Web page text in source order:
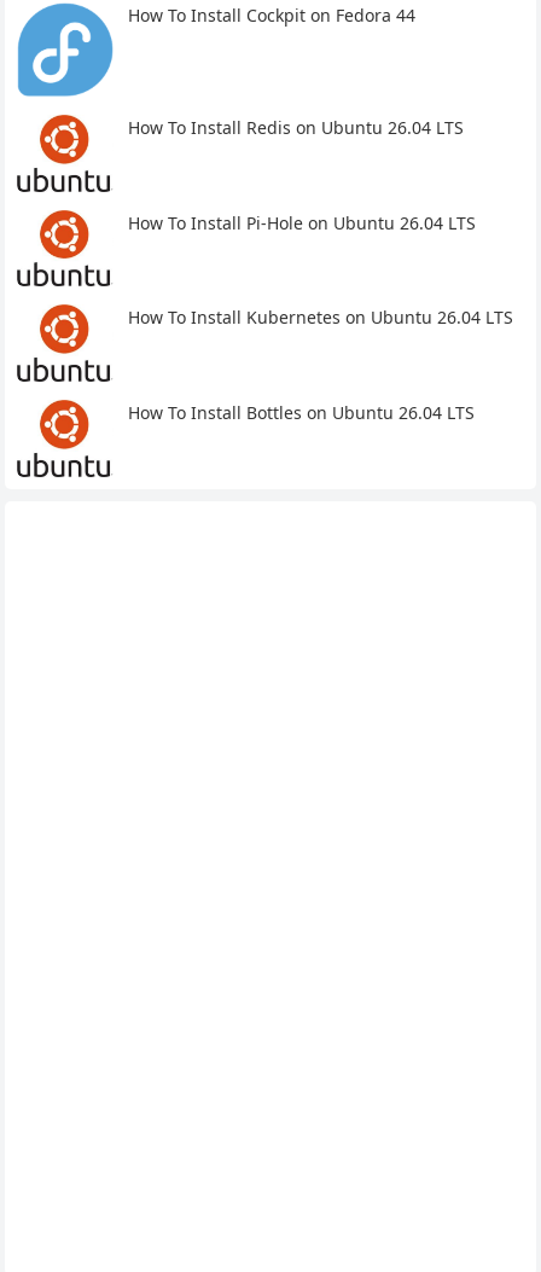
How To Install Cockpit on Fedora 44
How To Install Redis on Ubuntu 26.04 LTS
How To Install Pi-Hole on Ubuntu 26.04 LTS
How To Install Kubernetes on Ubuntu 26.04 LTS
How To Install Bottles on Ubuntu 26.04 LTS